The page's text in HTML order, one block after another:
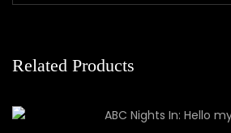
Related Products